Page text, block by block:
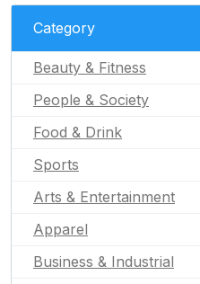
Category
Beauty & Fitness
People & Society
Food & Drink
Sports
Arts & Entertainment
Apparel
Business & Industrial